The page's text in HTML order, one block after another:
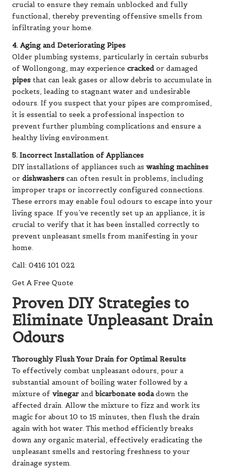
crucial to ensure they remain unblocked and fully
functional, thereby preventing offensive smells from
infiltrating your home.
4. Aging and Deteriorating Pipes
Older plumbing systems, particularly in certain suburbs
of Wollongong, may experience cracked or damaged
pipes that can leak gases or allow debris to accumulate in
pockets, leading to stagnant water and undesirable
odours. If you suspect that your pipes are compromised,
it is essential to seek a professional inspection to
prevent further plumbing complications and ensure a
healthy living environment.
5. Incorrect Installation of Appliances
DIY installations of appliances such as washing machines
or dishwashers can often result in problems, including
improper traps or incorrectly configured connections.
These errors may enable foul odours to escape into your
living space. If you’ve recently set up an appliance, it is
crucial to verify that it has been installed correctly to
prevent unpleasant smells from manifesting in your
home.
Call: 0416 101 022
Get A Free Quote
Proven DIY Strategies to
Eliminate Unpleasant Drain
Odours
Thoroughly Flush Your Drain for Optimal Results
To effectively combat unpleasant odours, pour a
substantial amount of boiling water followed by a
mixture of vinegar andbicarbonate sodadown the
affected drain. Allow the mixture to fizz and work its
magic for about 10 to 15 minutes, then flush the drain
again with hot water. This method efficiently breaks
down any organic material, effectively eradicating the
unpleasant smells and restoring freshness to your
drainage system.